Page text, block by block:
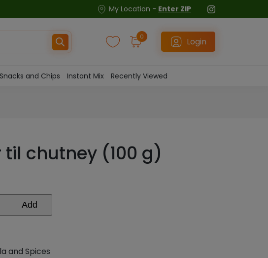
My Location - Enter ZIP
0 Login
and Chips Instant Mix Recently Viewed
til chutney (100 g)
Add
and Spices